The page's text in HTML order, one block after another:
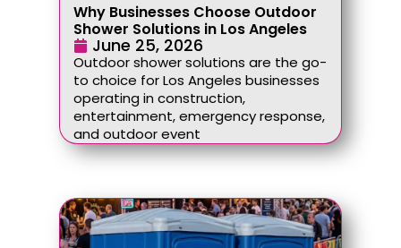
Why Businesses Choose Outdoor
Shower Solutions in Los Angeles
June 25, 2026
Outdoor shower solutions are the go-
to choice for Los Angeles businesses
operating in construction,
entertainment, emergency response,
and outdoor event